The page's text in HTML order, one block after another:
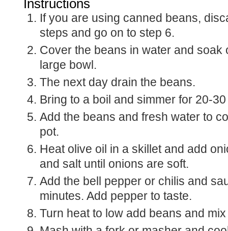
Instructions
If you are using canned beans, discard the first few
steps and go on to step 6.
Cover the beans in water and soak
large bowl.
The next day drain the beans.
Bring to a boil and simmer for 20-
Add the beans and fresh water to
pot.
Heat olive oil in a skillet and add
and salt until onions are soft.
Add the bell pepper or chilis and
minutes. Add pepper to taste.
Turn heat to low add beans and